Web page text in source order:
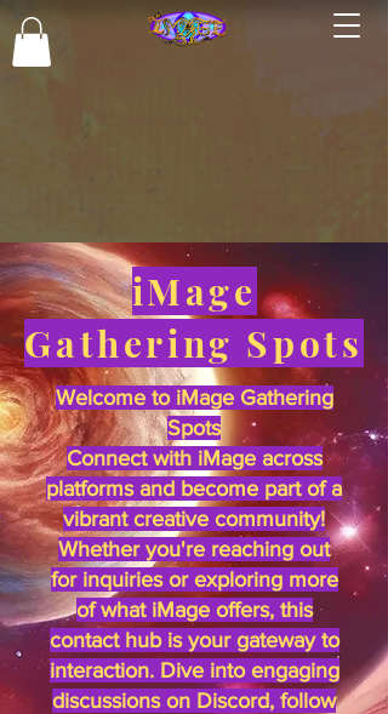
iMage
Gathering Spots
Welcome to iMage Gathering
Spots
Connect with iMage across
platforms and become part of a
vibrant creative community!
Whether you're reaching out
for inquiries or exploring more
of what iMage offers, this
contact hub is your gateway to
interaction. Dive into engaging
discussions on Discord, follow